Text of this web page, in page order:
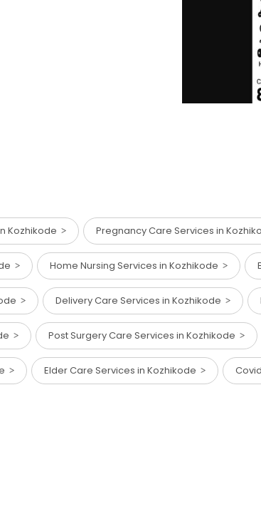
Kozhikode Pregnancy Care Services in
Home Nursing Services in Kozhikode
Delivery Care Services in Kozhikode
Post Surgery Care Services in Kozhikode
Elder Care Services in Kozhikode